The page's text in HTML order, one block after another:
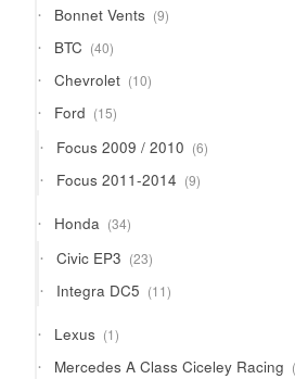
Bonnet Vents 99
products
BTC 4040
products
Chevrolet 1010
products
Ford 1515
products
Focus 2009 / 2010 66
products
Focus 2011-2014 99
products
Honda 3434
products
Civic EP3 2323
products
Integra DC5 1111
products
Lexus 11
product
Mercedes A Class Ciceley Racing